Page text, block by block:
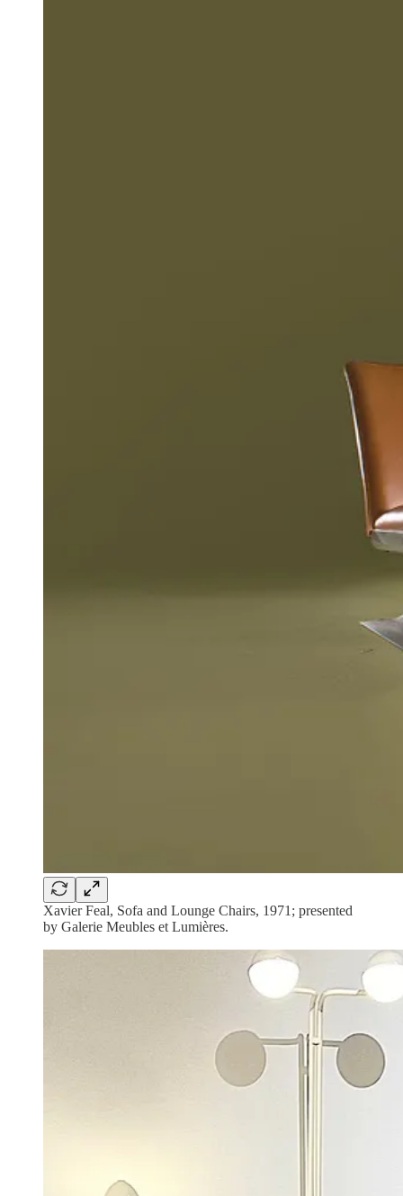
Xavier Feal, Sofa and Lounge Chairs, 1971; presented
by Galerie Meubles et Lumières.